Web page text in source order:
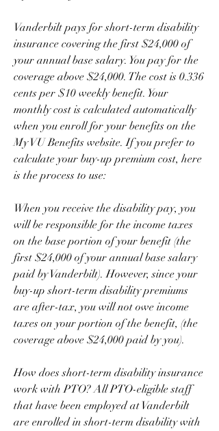
Vanderbilt pays for short-term disability
insurance covering the first $24,000 of
your annual base salary. You pay for the
coverage above $24,000. The cost is 0.336
cents per $10 weekly benefit. Your
monthly cost is calculated automatically
when you enroll for your benefits on the
My VU Benefits website. If you prefer to
calculate your buy-up premium cost, here
is the process to use:
When you receive the disability pay, you
will be responsible for the income taxes
on the base portion of your benefit (the
first $24,000 of your annual base salary
paid by Vanderbilt). However, since your
buy-up short-term disability premiums
are after-tax, you will not owe income
taxes on your portion of the benefit, (the
coverage above $24,000 paid by you).
How does short-term disability insurance
work with PTO? All PTO-eligible staff
that have been employed at Vanderbilt
are enrolled in short-term disability with